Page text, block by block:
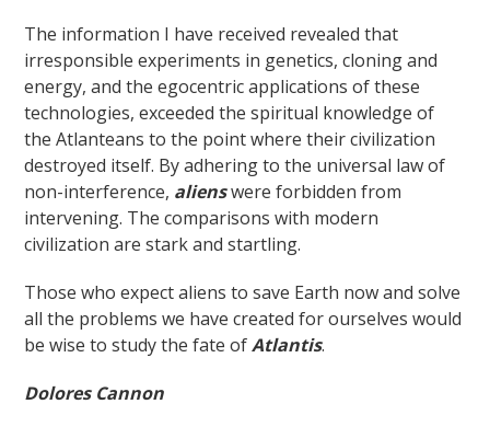
The information I have received revealed that
irresponsible experiments in genetics, cloning and
energy, and the egocentric applications of these
technologies, exceeded the spiritual knowledge of
the Atlanteans to the point where their civilization
destroyed itself. By adhering to the universal law of
non-interference, alienswere forbidden from
intervening. The comparisons with modern
civilization are stark and startling.
Those who expect aliens to save Earth now and solve
all the problems we have created for ourselves would
be wise to study the fate ofAtlantis.
Dolores Cannon